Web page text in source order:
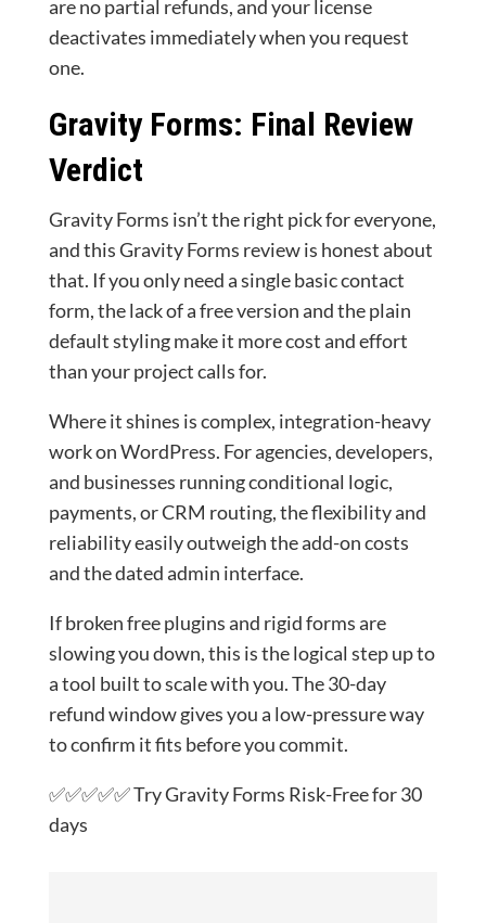
are no partial refunds, and your license
deactivates immediately when you request
one.
Gravity Forms: Final Review
Verdict
Gravity Forms isn’t the right pick for everyone,
and this Gravity Forms review is honest about
that. If you only need a single basic contact
form, the lack of a free version and the plain
default styling make it more cost and effort
than your project calls for.
Where it shines is complex, integration-heavy
work on WordPress. For agencies, developers,
and businesses running conditional logic,
payments, or CRM routing, the flexibility and
reliability easily outweigh the add-on costs
and the dated admin interface.
If broken free plugins and rigid forms are
slowing you down, this is the logical step up to
a tool built to scale with you. The 30-day
refund window gives you a low-pressure way
to confirm it fits before you commit.
✅✅✅✅✅ Try Gravity Forms Risk-Free for 30
days